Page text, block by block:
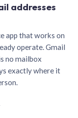
addresses
app that works on
operate. Gmail
no mailbox
exactly where it